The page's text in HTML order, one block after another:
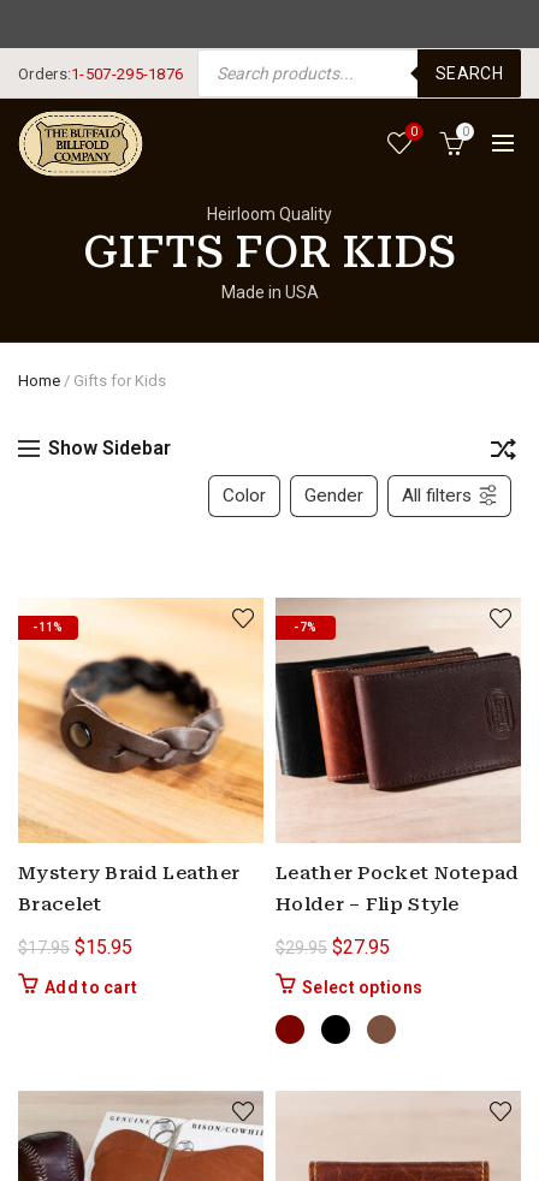
Orders:1-507-295-1876
PRODUCTS SEARCH
SEARCH
0 0
Heirloom Quality
GIFTS FOR KIDS
Made in USA
Home / Gifts for Kids
Show Sidebar
Color Gender All filters
-11%
Mystery Braid Leather
Bracelet
$17.95 Original price was: $17.95.
$15.95 Current price is: $15.95.
Add to cart
-7%
Leather Pocket Notepad
Holder – Flip Style
$29.95 Original price was:
$27.95
Select options